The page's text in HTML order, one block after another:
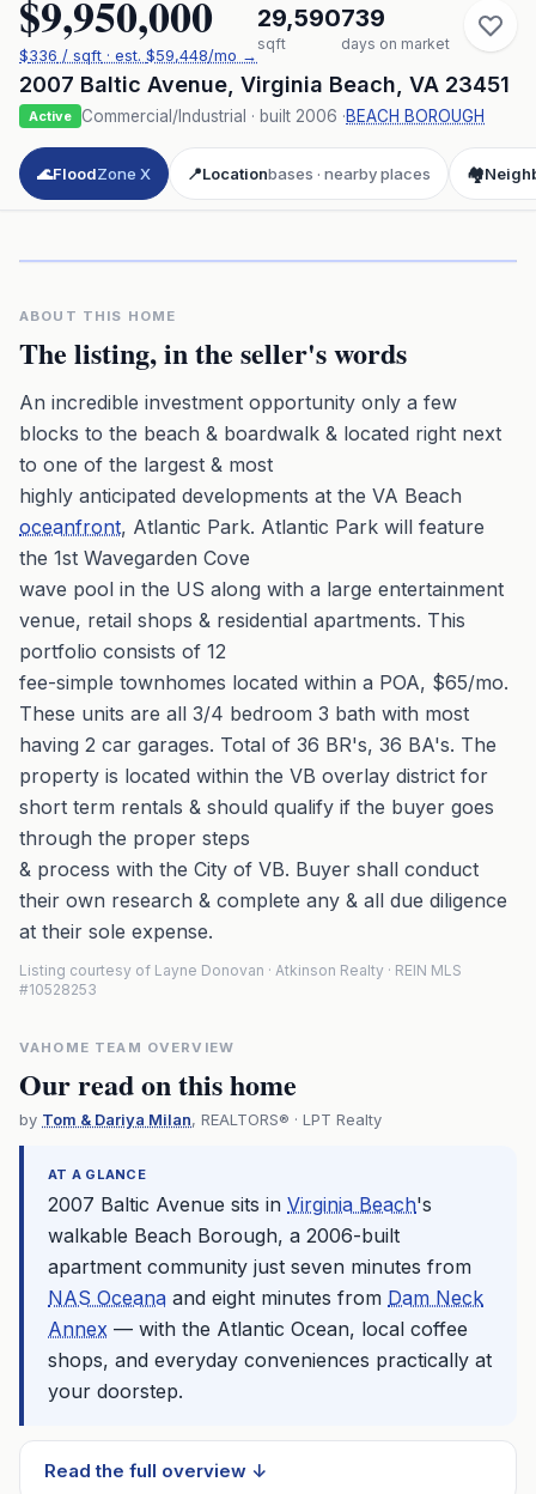
$9,950,000
$336 / sqft · est. $59,448/mo →
29,590
sqft
739
days on market
2007 Baltic Avenue Virginia Beach VA 23451
Active Commercial/Industrial · built 2006 ·BEACH BOROUGH
🌊FloodZone X 📍Locationbases · nearby places 🏘️
ABOUT THIS HOME
The listing, in the seller's words
An incredible investment opportunity only a few
blocks to the beach & boardwalk & located right next
to one of the largest & most
highly anticipated developments at the VA Beach
oceanfront, Atlantic Park. Atlantic Park will feature
the 1st Wavegarden Cove
wave pool in the US along with a large entertainment
venue, retail shops & residential apartments. This
portfolio consists of 12
fee-simple townhomes located within a POA, $65/mo.
These units are all 3/4 bedroom 3 bath with most
having 2 car garages. Total of 36 BR's, 36 BA's. The
property is located within the VB overlay district for
short term rentals & should qualify if the buyer goes
through the proper steps
& process with the City of VB. Buyer shall conduct
their own research & complete any & all due diligence
at their sole expense.
Listing courtesy of Layne Donovan · Atkinson Realty · REIN MLS
#10528253
VAHOME TEAM OVERVIEW
Our read on this home
by Tom & Dariya Milan, REALTORS® · LPT Realty
AT A GLANCE
2007 Baltic Avenue sits in Virginia Beach's
walkable Beach Borough, a 2006-built
apartment community just seven minutes from
NAS Oceana and eight minutes from Dam Neck
Annex — with the Atlantic Ocean, local coffee
shops, and everyday conveniences practically at
your doorstep.
Read the full overview ↓